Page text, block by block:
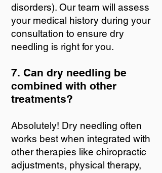
disorders). Our team will assess
your medical history during your
consultation to ensure dry
needling is right for you.
7. Can dry needling be
combined with other
treatments?
Absolutely! Dry needling often
works best when integrated with
other therapies like chiropractic
adjustments, physical therapy,